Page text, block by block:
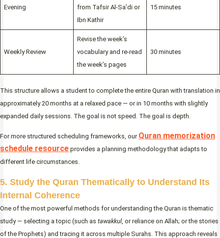
Evening
from Tafsir Al-Sa’di or
Ibn Kathir
15 minutes
Weekly Review
Revise the week’s
vocabulary and re-read
the week’s pages
30 minutes
This structure allows a student to complete the entire Quran with translation in
approximately 20 months at a relaxed pace — or in 10 months with slightly
expanded daily sessions. The goal is not speed. The goal is depth.
For more structured scheduling frameworks, our Quran memorization
schedule resource provides a planning methodology that adapts to
different life circumstances.
5. Study the Quran Thematically to Understand Its
Internal Coherence
One of the most powerful methods for understanding the Quran is thematic
study — selecting a topic (such as tawakkul , or reliance on Allah; or the stories
of the Prophets) and tracing it across multiple Surahs. This approach reveals